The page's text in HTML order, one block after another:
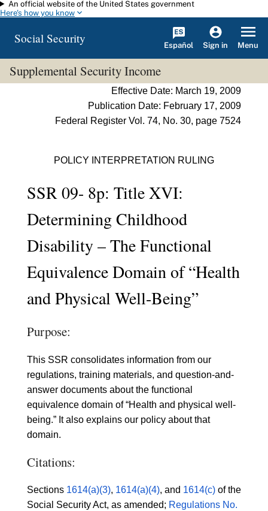
Skip to main content
An official website of the United States government
Here's how you know
Social Security Español Sign in Menu
Supplemental Security Income
Effective Date: March 19, 2009
Publication Date: February 17, 2009
Federal Register Vol. 74, No. 30, page 7524
POLICY INTERPRETATION RULING
SSR 09- 8p: Title XVI:
Determining Childhood
Disability – The Functional
Equivalence Domain of “Health
and Physical Well-Being”
Purpose:
This SSR consolidates information from our
regulations, training materials, and question-and-
answer documents about the functional
equivalence domain of “Health and physical well-
being.” It also explains our policy about that
domain.
Citations:
Sections 1614(a)(3), 1614(a)(4), and 1614(c)of the
Social Security Act, as amended; Regulations No.